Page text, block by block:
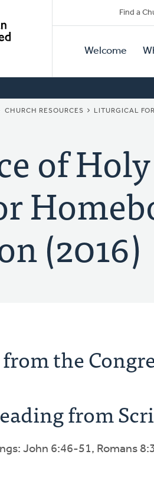
Find a
Primary
Welcome
CHURCH RESOURCES LITURGICAL
of
(2016)
the
from
John 6:46-51, Romans